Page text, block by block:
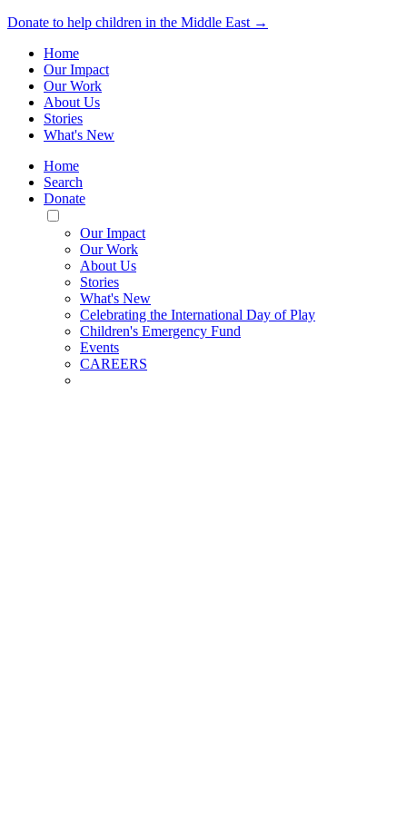
Donate to help children in the Middle East →
Home
Our Impact
Our Work
About Us
Stories
What's New
Home
Search
Donate
Toggle
Mobile
Menu
Our Impact
Our Work
About Us
Stories
What's New
Celebrating the International Day of Play
Children's Emergency Fund
Events
CAREERS